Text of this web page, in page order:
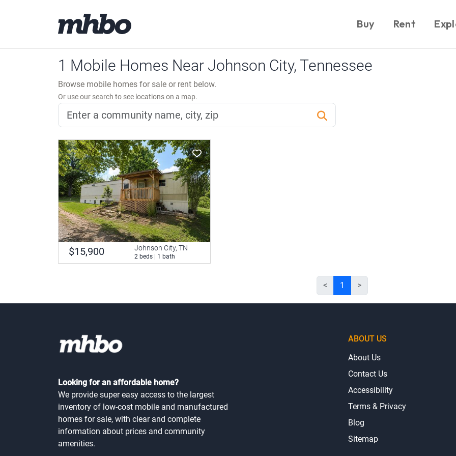
Buy Rent
1 Mobile Homes Near Johnson City, Tennessee
Browse mobile homes for sale or rent below.
Or use our search to see locations on a map.
$15,900 Johnson City, TN
2 beds | 1 bath
< 1 >
Looking for an affordable home?
We provide super easy access to the largest
inventory of low-cost mobile and manufactured
homes for sale, with clear and complete
information about prices and community
amenities.
ABOUT US
About Us
Contact Us
Accessibility
Terms & Privacy
Blog
Sitemap